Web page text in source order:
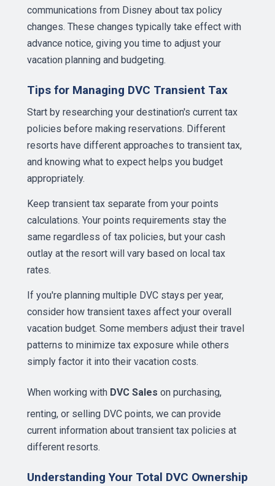
communications from Disney about tax policy
changes. These changes typically take effect with
advance notice, giving you time to adjust your
vacation planning and budgeting.
Tips for Managing DVC Transient Tax
Start by researching your destination's current tax
policies before making reservations. Different
resorts have different approaches to transient tax,
and knowing what to expect helps you budget
appropriately.
Keep transient tax separate from your points
calculations. Your points requirements stay the
same regardless of tax policies, but your cash
outlay at the resort will vary based on local tax
rates.
If you're planning multiple DVC stays per year,
consider how transient taxes affect your overall
vacation budget. Some members adjust their travel
patterns to minimize tax exposure while others
simply factor it into their vacation costs.
When working with DVC Sales on purchasing,
renting, or selling DVC points, we can provide
current information about transient tax policies at
different resorts.
Understanding Your Total DVC Ownership